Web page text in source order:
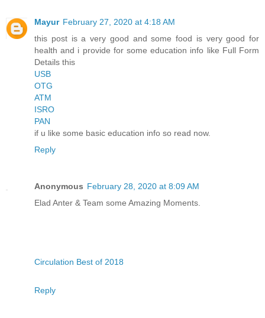
Mayur February 27, 2020 at 4:18 AM
this post is a very good and some food is very good for
health and i provide for some education info like Full Form
Details this
USB
OTG
ATM
ISRO
PAN
if u like some basic education info so read now.
Reply
Anonymous February 28, 2020 at 8:09 AM
Elad Anter & Team some Amazing Moments.
Circulation Best of 2018
Reply